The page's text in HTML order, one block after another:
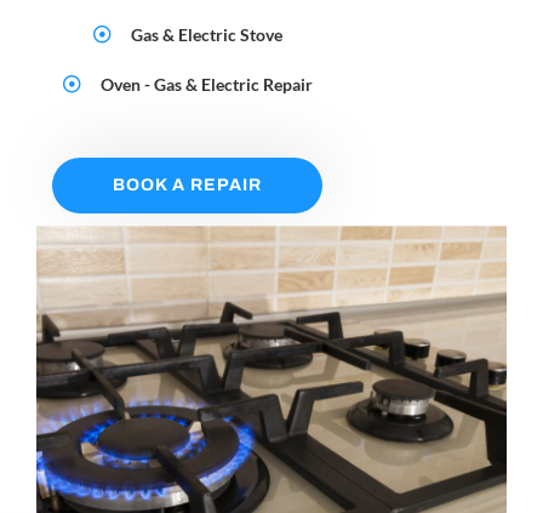
Gas & Electric Stove
Oven - Gas & Electric Repair
BOOK A REPAIR